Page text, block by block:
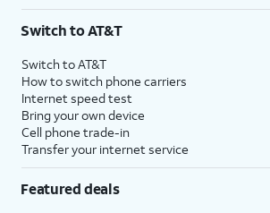
Switch to AT&T
Switch to AT&T
How to switch phone carriers
Internet speed test
Bring your own device
Cell phone trade-in
Transfer your internet service
Featured deals